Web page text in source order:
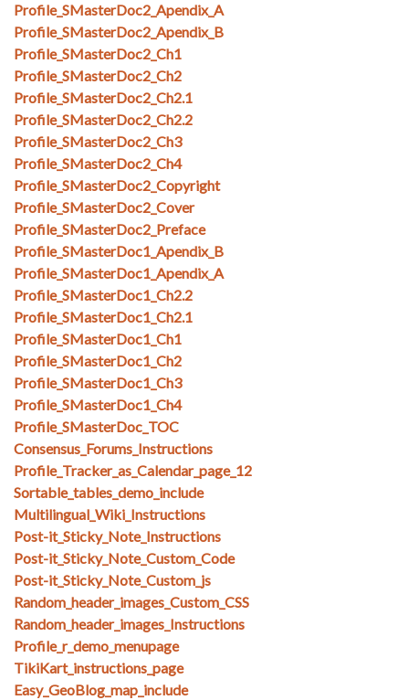
Profile_SMasterDoc2_Apendix_A
Profile_SMasterDoc2_Apendix_B
Profile_SMasterDoc2_Ch1
Profile_SMasterDoc2_Ch2
Profile_SMasterDoc2_Ch2.1
Profile_SMasterDoc2_Ch2.2
Profile_SMasterDoc2_Ch3
Profile_SMasterDoc2_Ch4
Profile_SMasterDoc2_Copyright
Profile_SMasterDoc2_Cover
Profile_SMasterDoc2_Preface
Profile_SMasterDoc1_Apendix_B
Profile_SMasterDoc1_Apendix_A
Profile_SMasterDoc1_Ch2.2
Profile_SMasterDoc1_Ch2.1
Profile_SMasterDoc1_Ch1
Profile_SMasterDoc1_Ch2
Profile_SMasterDoc1_Ch3
Profile_SMasterDoc1_Ch4
Profile_SMasterDoc_TOC
Consensus_Forums_Instructions
Profile_Tracker_as_Calendar_page_12
Sortable_tables_demo_include
Multilingual_Wiki_Instructions
Post-it_Sticky_Note_Instructions
Post-it_Sticky_Note_Custom_Code
Post-it_Sticky_Note_Custom_js
Random_header_images_Custom_CSS
Random_header_images_Instructions
Profile_r_demo_menupage
TikiKart_instructions_page
Easy_GeoBlog_map_include